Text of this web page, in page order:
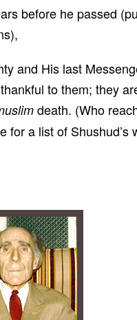
before he passed
and His last
to them; they
death. (Who
for a list of Shushud’s